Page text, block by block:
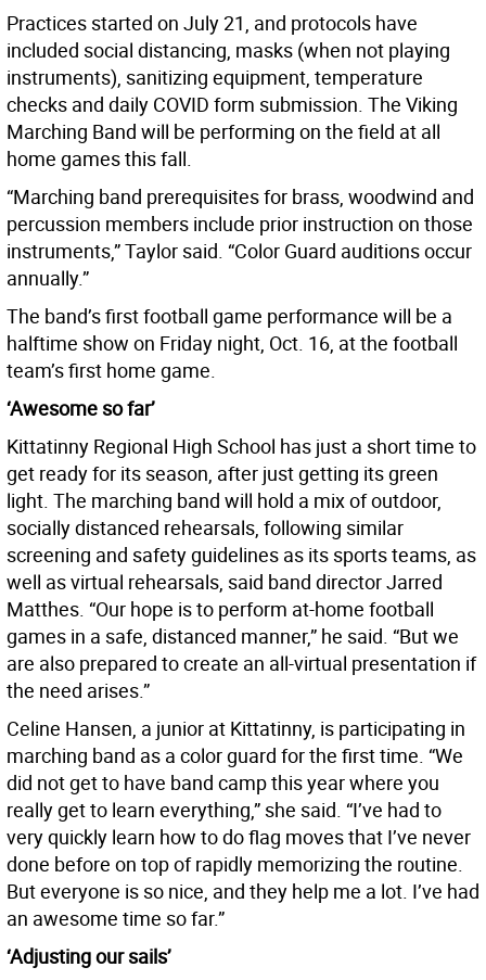
Practices started on July 21, and protocols have
included social distancing, masks (when not playing
instruments), sanitizing equipment, temperature
checks and daily COVID form submission. The Viking
Marching Band will be performing on the field at all
home games this fall.
“Marching band prerequisites for brass, woodwind and
percussion members include prior instruction on those
instruments,” Taylor said. “Color Guard auditions occur
annually.”
The band’s first football game performance will be a
halftime show on Friday night, Oct. 16, at the football
team’s first home game.
‘Awesome so far’
Kittatinny Regional High School has just a short time to
get ready for its season, after just getting its green
light. The marching band will hold a mix of outdoor,
socially distanced rehearsals, following similar
screening and safety guidelines as its sports teams, as
well as virtual rehearsals, said band director Jarred
Matthes. “Our hope is to perform at-home football
games in a safe, distanced manner,” he said. “But we
are also prepared to create an all-virtual presentation if
the need arises.”
Celine Hansen, a junior at Kittatinny, is participating in
marching band as a color guard for the first time. “We
did not get to have band camp this year where you
really get to learn everything,” she said. “I’ve had to
very quickly learn how to do flag moves that I’ve never
done before on top of rapidly memorizing the routine.
But everyone is so nice, and they help me a lot. I’ve had
an awesome time so far.”
‘Adjusting our sails’